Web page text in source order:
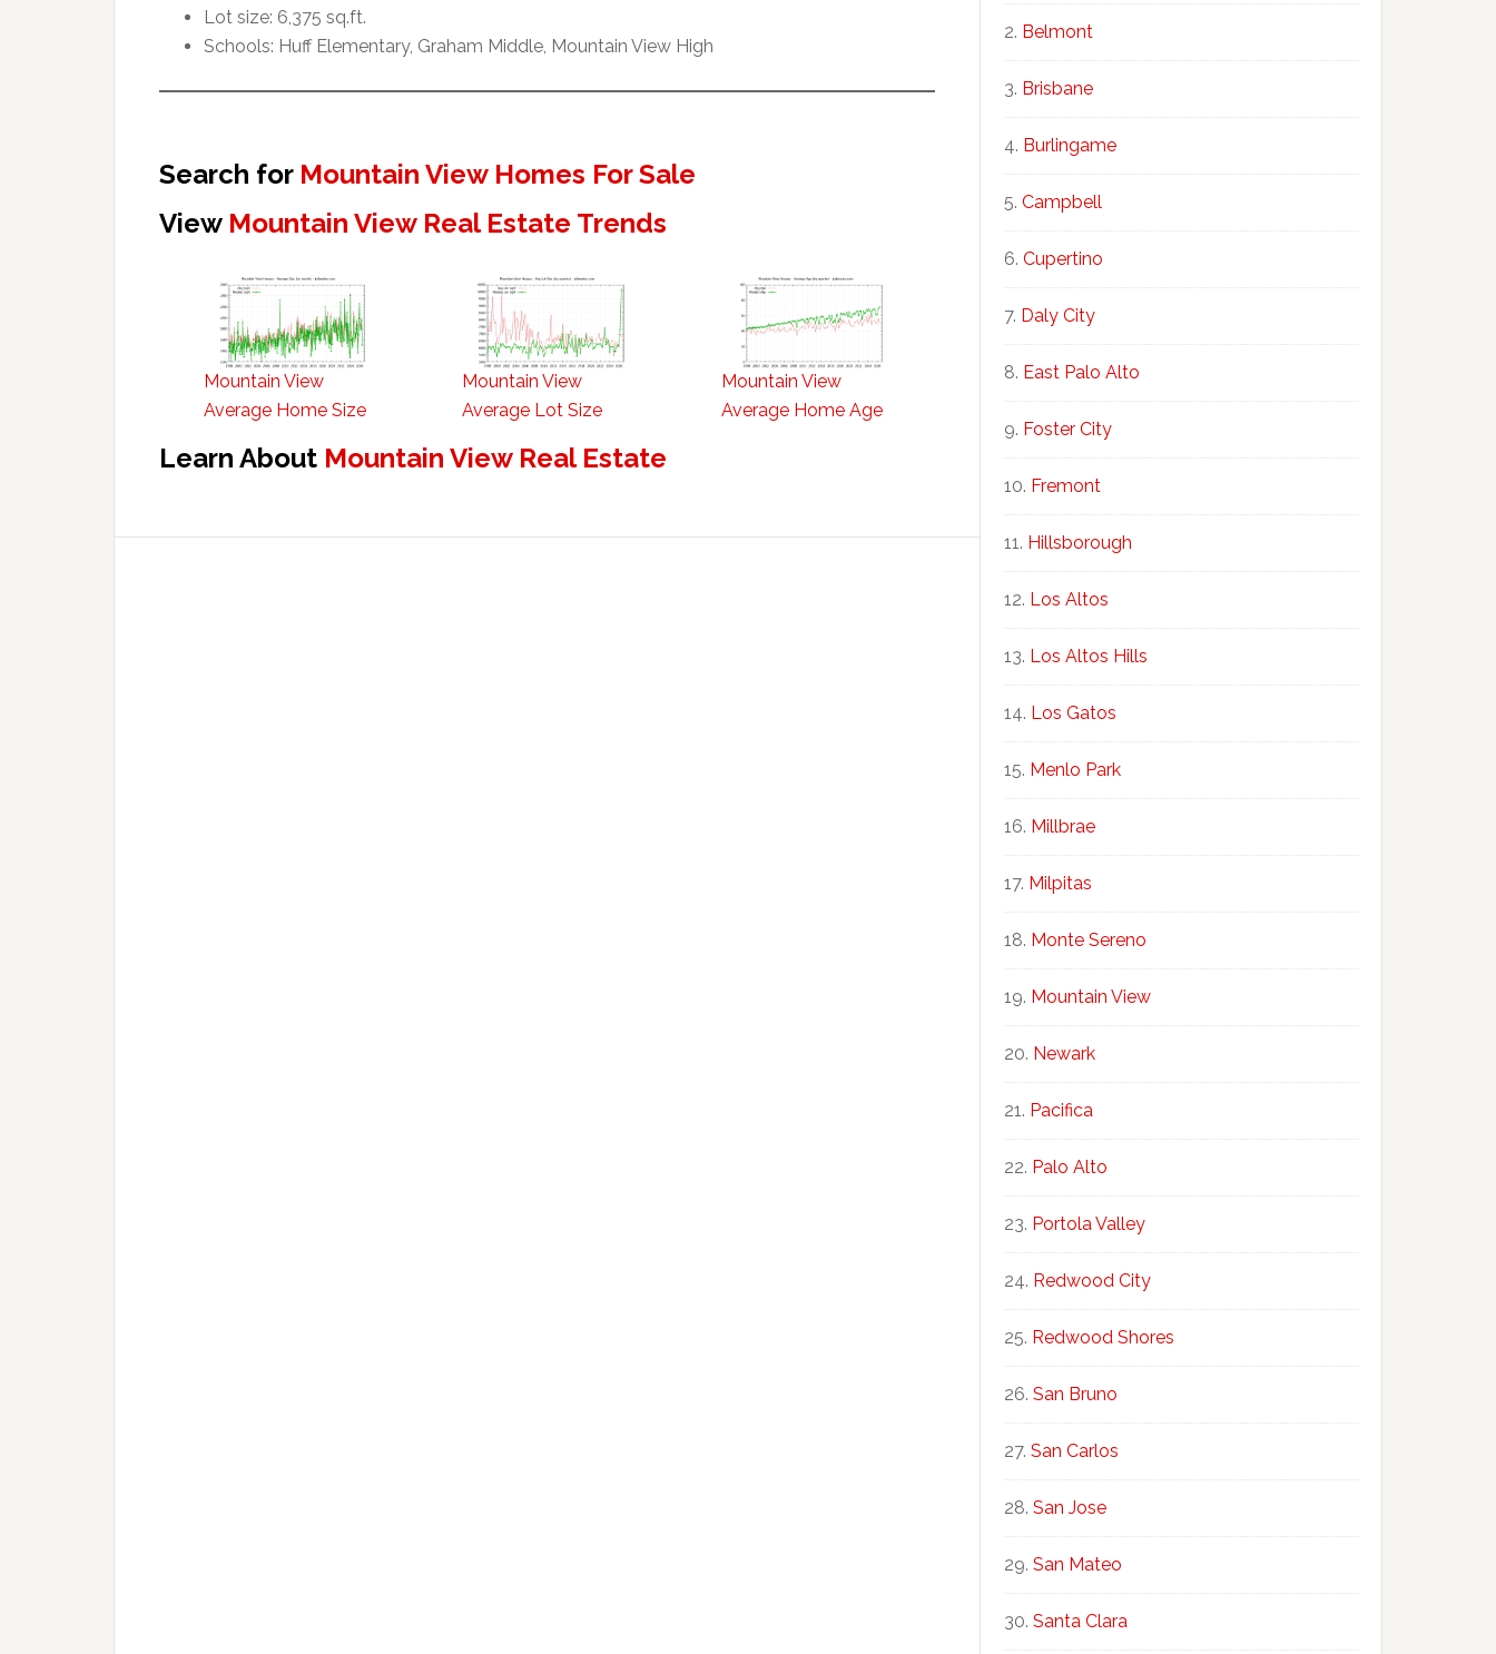
Lot size: 6,375 sq.ft.
Schools: Huff Elementary, Graham Middle, Mountain View High
Search for Mountain View Homes For Sale
View Mountain View Real Estate Trends
Mountain View
Average Home Size
Mountain View
Average Lot Size
Mountain View
Average Home Age
Learn About Mountain View Real Estate
Belmont
Brisbane
Burlingame
Campbell
Cupertino
Daly City
East Palo Alto
Foster City
Fremont
Hillsborough
Los Altos
Los Altos Hills
Los Gatos
Menlo Park
Millbrae
Milpitas
Monte Sereno
Mountain View
Newark
Pacifica
Palo Alto
Portola Valley
Redwood City
Redwood Shores
San Bruno
San Carlos
San Jose
San Mateo
Santa Clara